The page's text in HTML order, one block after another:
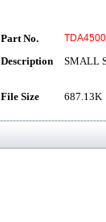
Part No. TDA4500
Description SMALL
File Size 687.13K